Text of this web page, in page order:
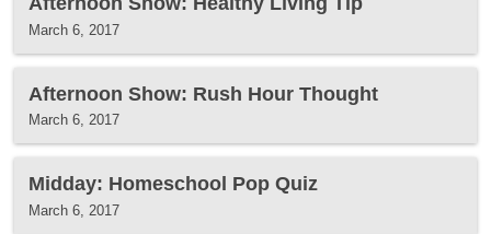
March 6, 2017
Afternoon Show: Rush Hour Thought
March 6, 2017
Midday: Homeschool Pop Quiz
March 6, 2017